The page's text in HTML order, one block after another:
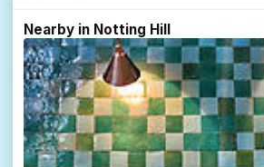
Nearby in Notting Hill